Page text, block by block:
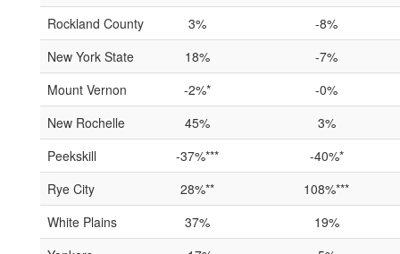
Rockland County
3%
-8%
New York State
18%
-7%
Mount Vernon
-2%*
-0%
New Rochelle
45%
3%
Peekskill
-37%***
-40%*
Rye City
28%**
108%***
White Plains
37%
19%